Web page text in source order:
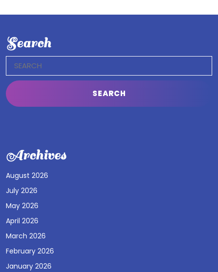
Search
for:
Archives
August 2026
July 2026
May 2026
April 2026
March 2026
February 2026
January 2026